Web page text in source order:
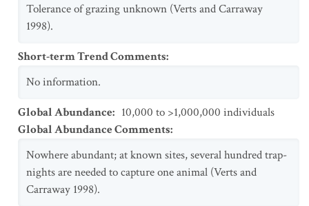
Tolerance of grazing unknown (Verts and Carraway
1998).
Short-term Trend Comments:
No information.
Global Abundance: 10,000 to >1,000,000 individuals
Global Abundance Comments:
Nowhere abundant; at known sites, several hundred trap-
nights are needed to capture one animal (Verts and
Carraway 1998).